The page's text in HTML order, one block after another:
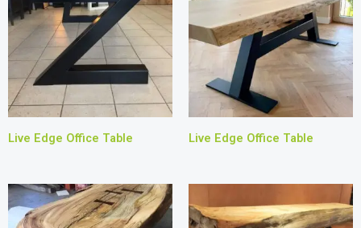
Live Edge Office Table Live Edge Office Table